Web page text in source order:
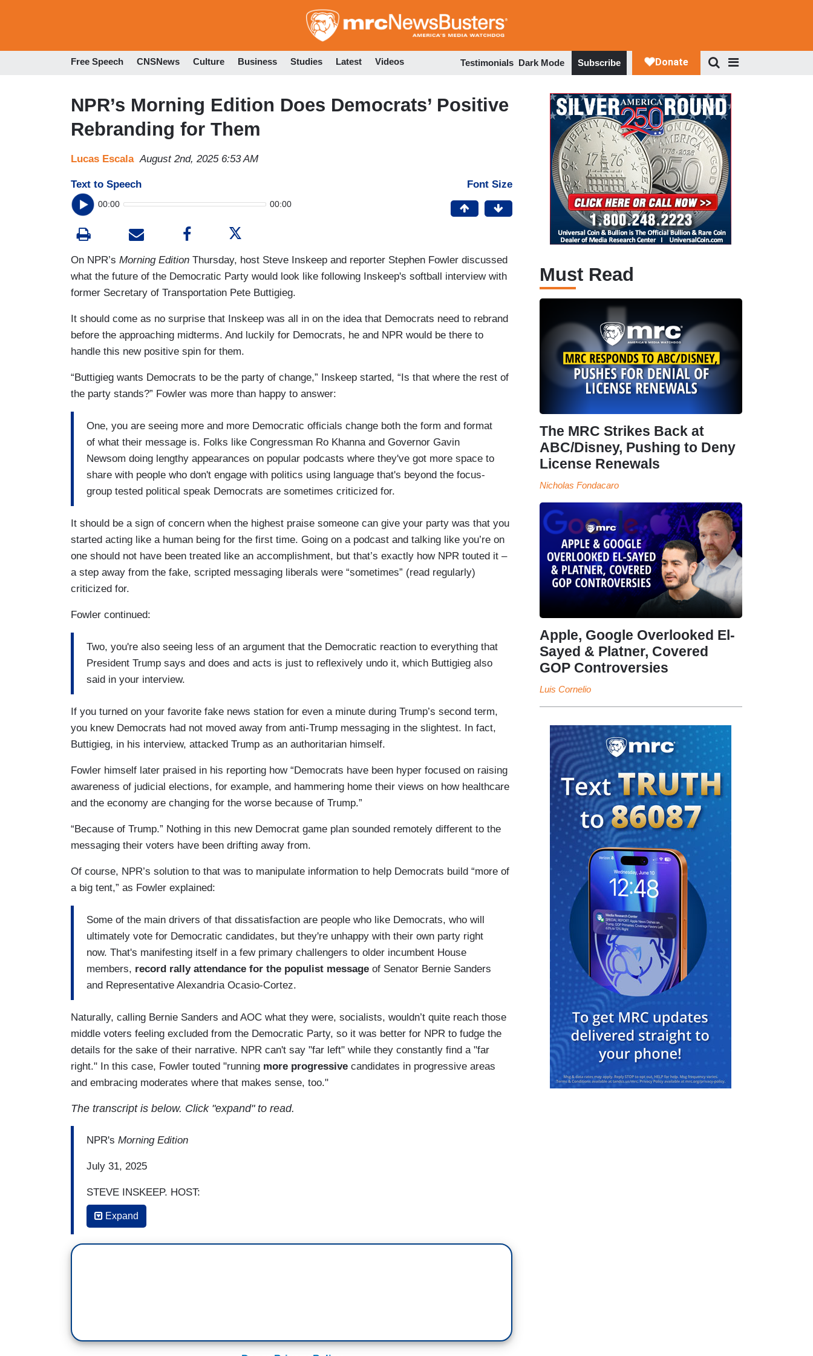
to
Free Speech CNSNews Culture Business Studies Latest Videos Testimonials Dark Mode Subscribe
NPR’s Morning Edition Does Democrats’ Positive
Rebranding for Them
Lucas Escala August 2nd, 2025 6:53 AM
Text to Speech
00:00 00:00
Font Size
On NPR’s Morning Edition Thursday, host Steve Inskeep and reporter Stephen Fowler discussed
what the future of the Democratic Party would look like following Inskeep's softball interview with
former Secretary of Transportation Pete Buttigieg.
It should come as no surprise that Inskeep was all in on the idea that Democrats need to rebrand
before the approaching midterms. And luckily for Democrats, he and NPR would be there to
handle this new positive spin for them.
“Buttigieg wants Democrats to be the party of change,” Inskeep started, “Is that where the rest of
the party stands?” Fowler was more than happy to answer:
One, you are seeing more and more Democratic officials change both the form and format
of what their message is. Folks like Congressman Ro Khanna and Governor Gavin
Newsom doing lengthy appearances on popular podcasts where they've got more space to
share with people who don't engage with politics using language that's beyond the focus-
group tested political speak Democrats are sometimes criticized for.
It should be a sign of concern when the highest praise someone can give your party was that you
started acting like a human being for the first time. Going on a podcast and talking like you’re on
one should not have been treated like an accomplishment, but that’s exactly how NPR touted it –
a step away from the fake, scripted messaging liberals were “sometimes” (read regularly)
criticized for.
Fowler continued:
Two, you're also seeing less of an argument that the Democratic reaction to everything that
President Trump says and does and acts is just to reflexively undo it, which Buttigieg also
said in your interview.
If you turned on your favorite fake news station for even a minute during Trump’s second term,
you knew Democrats had not moved away from anti-Trump messaging in the slightest. In fact,
Buttigieg, in his interview, attacked Trump as an authoritarian himself.
Fowler himself later praised in his reporting how “Democrats have been hyper focused on raising
awareness of judicial elections, for example, and hammering home their views on how healthcare
and the economy are changing for the worse because of Trump.”
“Because of Trump.” Nothing in this new Democrat game plan sounded remotely different to the
messaging their voters have been drifting away from.
Of course, NPR’s solution to that was to manipulate information to help Democrats build “more of
a big tent,” as Fowler explained:
Some of the main drivers of that dissatisfaction are people who like Democrats, who will
ultimately vote for Democratic candidates, but they're unhappy with their own party right
now. That's manifesting itself in a few primary challengers to older incumbent House
members, record rally attendance for the populist message of Senator Bernie Sanders
and Representative Alexandria Ocasio-Cortez.
Naturally, calling Bernie Sanders and AOC what they were, socialists, wouldn’t quite reach those
middle voters feeling excluded from the Democratic Party, so it was better for NPR to fudge the
details for the sake of their narrative. NPR can't say "far left" while they constantly find a "far
right." In this case, Fowler touted "running more progressive candidates in progressive areas
and embracing moderates where that makes sense, too."
The transcript is below. Click "expand" to read.
NPR's Morning Edition
July 31, 2025
STEVE INSKEEP, HOST:
Democrats are debating how they can climb back into power. They're speaking out in
have been happening, and maybe most problematic of all, too attached to a status quo that
Expand
Must Read
The MRC Strikes Back at
ABC/Disney, Pushing to Deny
License Renewals
Nicholas Fondacaro
Apple, Google Overlooked El-
Sayed & Platner, Covered
GOP Controversies
Luis Cornelio